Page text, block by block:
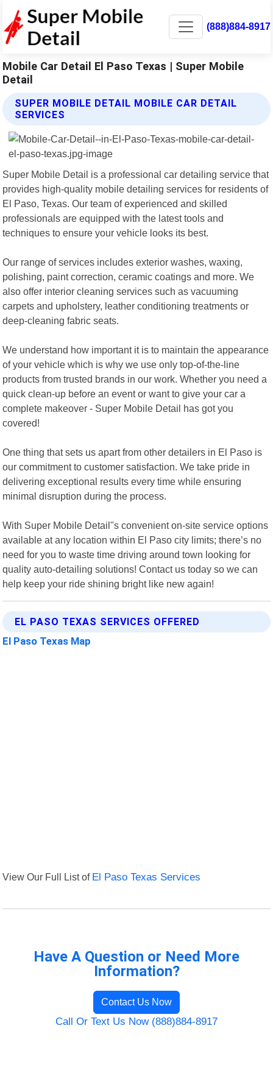
(888)884-8917
Mobile Car Detail El Paso Texas | Super Mobile
Detail
SUPER MOBILE DETAIL MOBILE CAR DETAIL
SERVICES
Super Mobile Detail is a professional car detailing service that
provides high-quality mobile detailing services for residents of
El Paso, Texas. Our team of experienced and skilled
professionals are equipped with the latest tools and
techniques to ensure your vehicle looks its best.
Our range of services includes exterior washes, waxing,
polishing, paint correction, ceramic coatings and more. We
also offer interior cleaning services such as vacuuming
carpets and upholstery, leather conditioning treatments or
deep-cleaning fabric seats.
We understand how important it is to maintain the appearance
of your vehicle which is why we use only top-of-the-line
products from trusted brands in our work. Whether you need a
quick clean-up before an event or want to give your car a
complete makeover - Super Mobile Detail has got you
covered!
One thing that sets us apart from other detailers in El Paso is
our commitment to customer satisfaction. We take pride in
delivering exceptional results every time while ensuring
minimal disruption during the process.
With Super Mobile Detail"s convenient on-site service options
available at any location within El Paso city limits; there’s no
need for you to waste time driving around town looking for
quality auto-detailing solutions! Contact us today so we can
help keep your ride shining bright like new again!
EL PASO TEXAS SERVICES OFFERED
El Paso Texas Map
View Our Full List of El Paso Texas Services
Have A Question or Need More
Information?
Contact Us Now
Call Or Text Us Now (888)884-8917